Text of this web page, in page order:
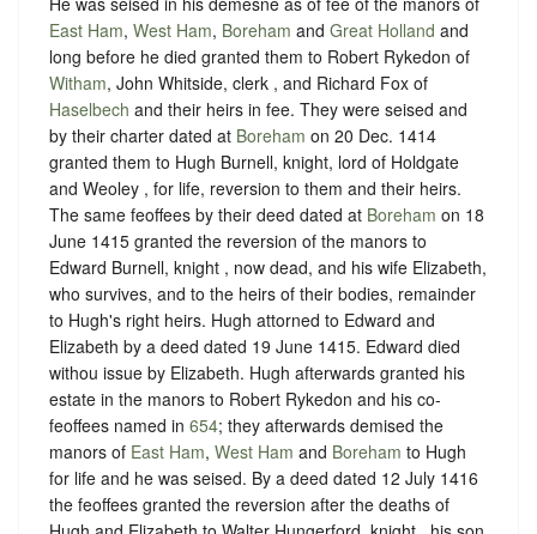
East Ham, West Ham, Boreham and Great Holland and
long before he died granted them to Robert Rykedon of
Witham, John Whitside, clerk , and Richard Fox of
Haselbech and their heirs in fee. They were seised and
by their charter dated at Boreham on 20 Dec. 1414
granted them to Hugh Burnell, knight, lord of Holdgate
and Weoley , for life, reversion to them and their heirs.
The same feoffees by their deed dated at Boreham on 18
June 1415 granted the reversion of the manors to
Edward Burnell, knight , now dead, and his wife Elizabeth,
who survives, and to the heirs of their bodies, remainder
to Hugh's right heirs. Hugh attorned to Edward and
Elizabeth by a deed dated 19 June 1415. Edward died
withou issue by Elizabeth. Hugh afterwards granted his
estate in the manors to Robert Rykedon and his co-
feoffees named in 654; they afterwards demised the
manors of East Ham, West Ham and Boreham to Hugh
for life and he was seised. By a deed dated 12 July 1416
the feoffees granted the reversion after the deaths of